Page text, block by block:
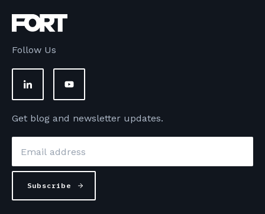
Follow Us
Get blog and newsletter updates.